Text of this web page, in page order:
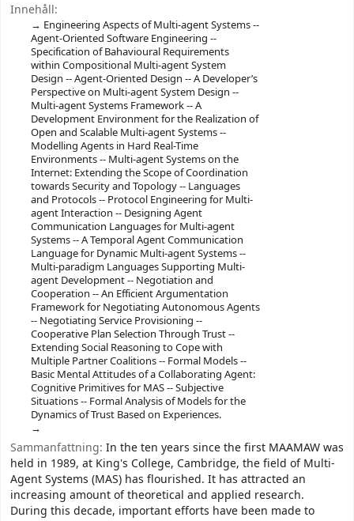
Innehåll:
Engineering Aspects of Multi-agent Systems --
Agent-Oriented Software Engineering --
Specification of Bahavioural Requirements
within Compositional Multi-agent System
Design -- Agent-Oriented Design -- A Developer’s
Perspective on Multi-agent System Design --
Multi-agent Systems Framework -- A
Development Environment for the Realization of
Open and Scalable Multi-agent Systems --
Modelling Agents in Hard Real-Time
Environments -- Multi-agent Systems on the
Internet: Extending the Scope of Coordination
towards Security and Topology -- Languages
and Protocols -- Protocol Engineering for Multi-
agent Interaction -- Designing Agent
Communication Languages for Multi-agent
Systems -- A Temporal Agent Communication
Language for Dynamic Multi-agent Systems --
Multi-paradigm Languages Supporting Multi-
agent Development -- Negotiation and
Cooperation -- An Efficient Argumentation
Framework for Negotiating Autonomous Agents
-- Negotiating Service Provisioning --
Cooperative Plan Selection Through Trust --
Extending Social Reasoning to Cope with
Multiple Partner Coalitions -- Formal Models --
Basic Mental Attitudes of a Collaborating Agent:
Cognitive Primitives for MAS -- Subjective
Situations -- Formal Analysis of Models for the
Dynamics of Trust Based on Experiences.
Sammanfattning: In the ten years since the first MAAMAW was
held in 1989, at King's College, Cambridge, the field of Multi-
Agent Systems (MAS) has flourished. It has attracted an
increasing amount of theoretical and applied research.
During this decade, important efforts have been made to